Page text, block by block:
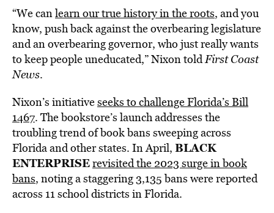
“We canlearn our true history in the roots, and you
know, push back against the overbearing legislature
and an overbearing governor, who just really wants
to keep people uneducated,” Nixon toldFirst Coast
News.
Nixon’s initiativeseeks to challenge Florida’s Bill
1467. The bookstore’s launch addresses the
troubling trend of book bans sweeping across
Florida and other states. In April, BLACK
ENTERPRISErevisited the 2023 surge in book
bans, noting a staggering 3,135 bans were reported
across 11 school districts in Florida.